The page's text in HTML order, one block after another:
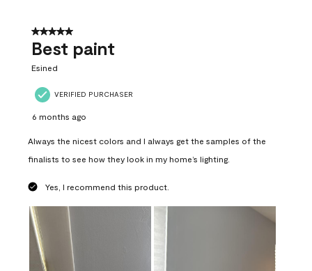
5 out of 5 stars.
Best paint
Esined
VERIFIED PURCHASER
6 months ago
Always the nicest colors and I always get the samples of the
finalists to see how they look in my home’s lighting.
Yes, I recommend this product.